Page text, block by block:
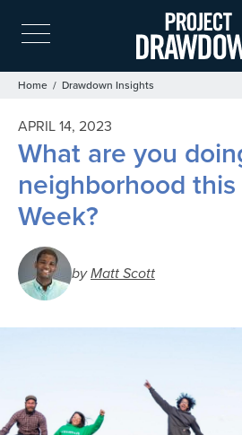
Skip
to
main
Breadcrumb
Home Drawdown Insights
APRIL 14, 2023
What are you
neighborhood this
Week?
byMatt Scott